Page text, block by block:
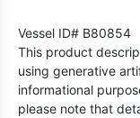
Vessel ID# B80854
This product
using generative
informational
please note that